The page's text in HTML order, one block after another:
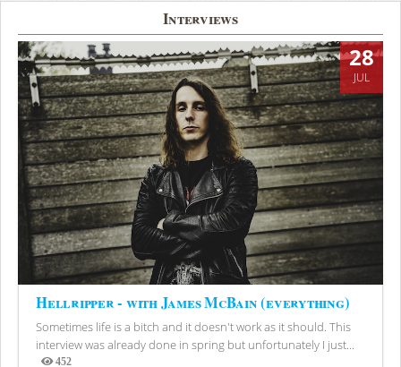
Interviews
28
JUL
Hellripper - with James McBain (everything)
Sometimes life is a bitch and it doesn't work as it should. This
interview was already done in spring but unfortunately I just...
452